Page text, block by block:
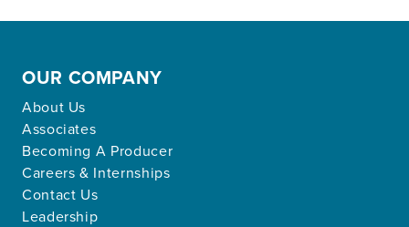
OUR COMPANY
About Us
Associates
Becoming A Producer
Careers & Internships
Contact Us
Leadership